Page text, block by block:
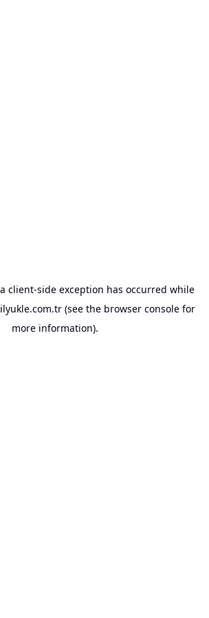
client-side exception has occurred while
(see the browser console for
more information).